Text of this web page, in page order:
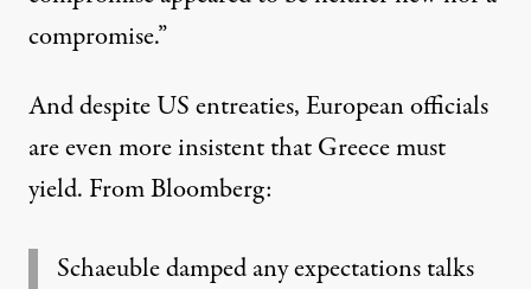
compromise.”
And despite US entreaties, European officials
are even more insistent that Greece must
yield. From Bloomberg:
Schaeuble damped any expectations talks